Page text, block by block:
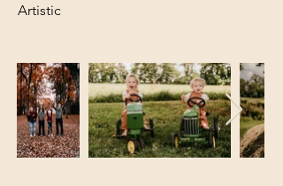
Artistic